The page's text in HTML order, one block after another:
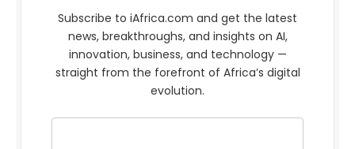
Subscribe to iAfrica.com and get the latest
news, breakthroughs, and insights on AI,
innovation, business, and technology —
straight from the forefront of Africa’s digital
evolution.